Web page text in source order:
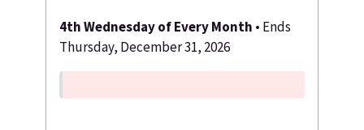
4th Wednesday of Every Month • Ends
Thursday, December 31, 2026